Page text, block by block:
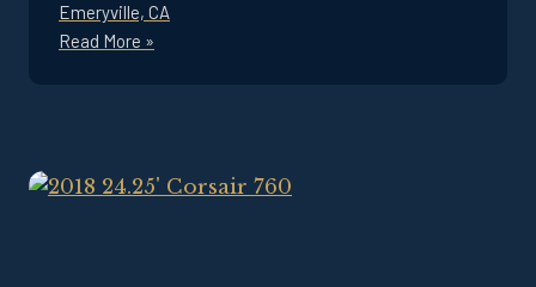
Emeryville, CA
Read More »